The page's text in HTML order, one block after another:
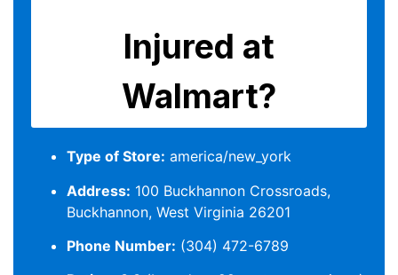
Type of Store: america/new_york
Address: 100 Buckhannon Crossroads,
Buckhannon, West Virginia 26201
Phone Number: (304) 472-6789